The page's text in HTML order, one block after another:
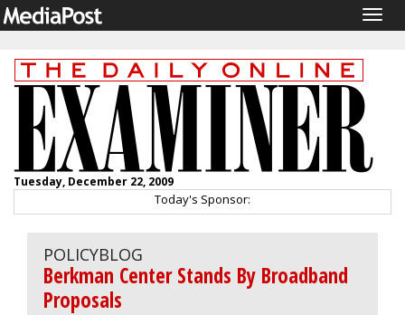
Tuesday, December 22, 2009
Today's Sponsor:
POLICYBLOG
Berkman Center Stands By Broadband
Proposals